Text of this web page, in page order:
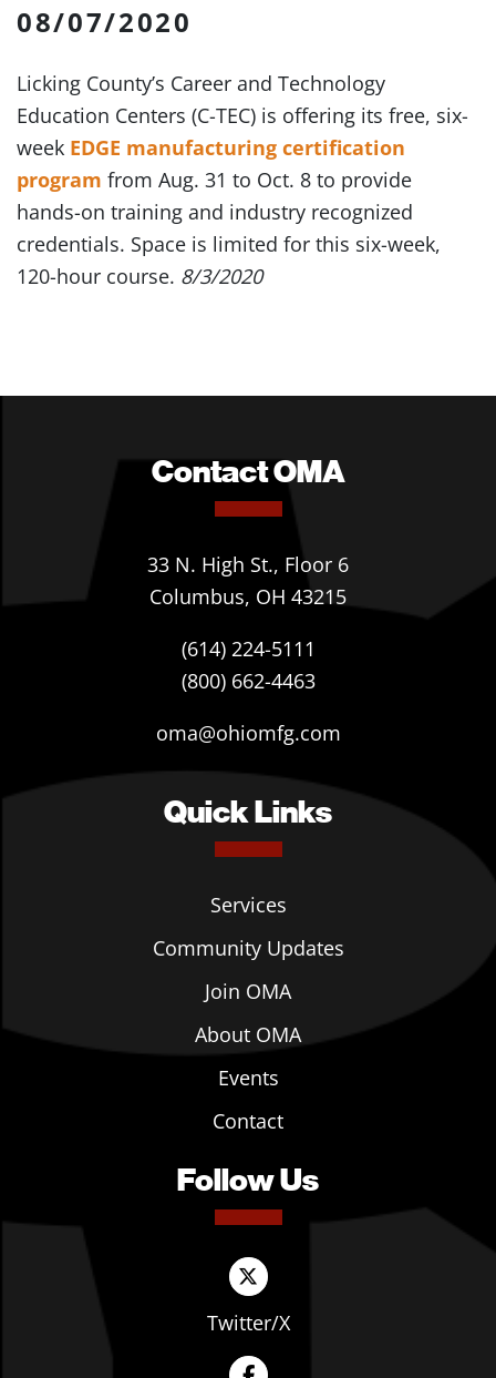
08/07/2020
Licking County’s Career and Technology
Education Centers (C-TEC) is offering its free, six-
week EDGE manufacturing certification
program from Aug. 31 to Oct. 8 to provide
hands-on training and industry recognized
credentials. Space is limited for this six-week,
120-hour course. 8/3/2020
Contact OMA
33 N. High St., Floor 6
Columbus, OH 43215
(614) 224-5111
(800) 662-4463
oma@ohiomfg.com
Quick Links
Services
Community Updates
Join OMA
About OMA
Events
Contact
Follow Us
Twitter/X